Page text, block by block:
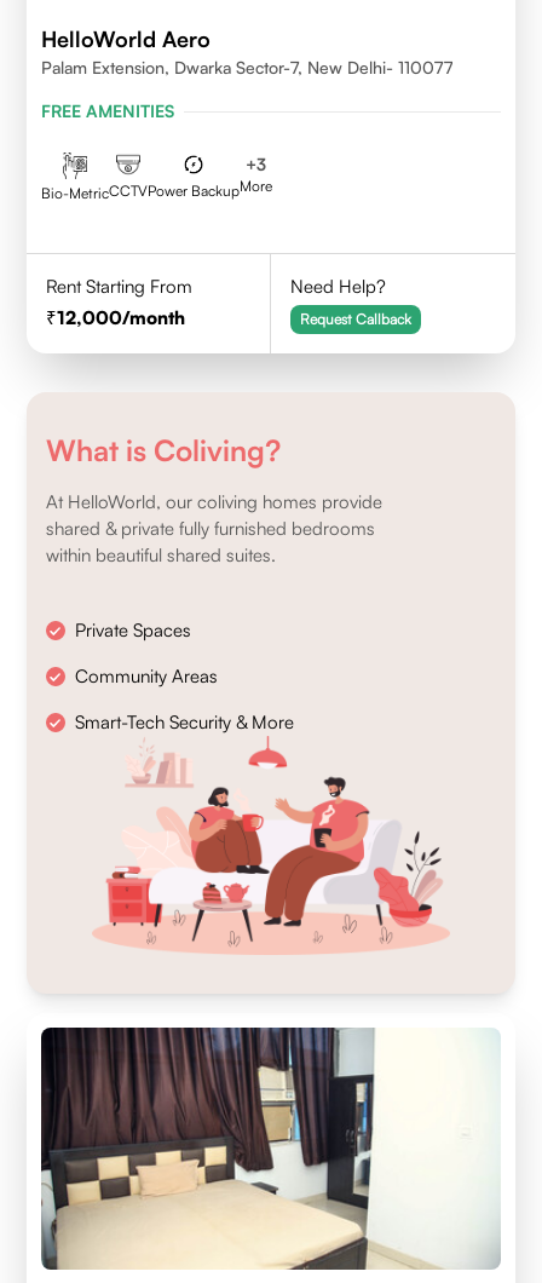
HelloWorld Aero
Palam Extension, Dwarka Sector-7, New Delhi- 110077
FREE AMENITIES
Bio-MetricCCTVPower Backup
+3
More
Rent Starting From
12,000/month
Need Help?
Request Callback
What is Coliving?
At HelloWorld, our coliving homes provide
shared & private fully furnished bedrooms
within beautiful shared suites.
Private Spaces
Community Areas
Smart-Tech Security & More